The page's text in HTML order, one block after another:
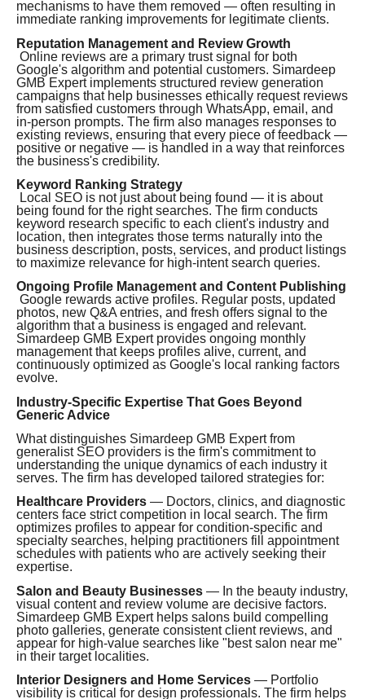
mechanisms to have them removed — often resulting in
immediate ranking improvements for legitimate clients.
Reputation Management and Review Growth
Online reviews are a primary trust signal for both
Google's algorithm and potential customers. Simardeep
GMB Expert implements structured review generation
campaigns that help businesses ethically request reviews
from satisfied customers through WhatsApp, email, and
in-person prompts. The firm also manages responses to
existing reviews, ensuring that every piece of feedback —
positive or negative — is handled in a way that reinforces
the business's credibility.
Keyword Ranking Strategy
Local SEO is not just about being found — it is about
being found for the right searches. The firm conducts
keyword research specific to each client's industry and
location, then integrates those terms naturally into the
business description, posts, services, and product listings
to maximize relevance for high-intent search queries.
Ongoing Profile Management and Content Publishing
Google rewards active profiles. Regular posts, updated
photos, new Q&A entries, and fresh offers signal to the
algorithm that a business is engaged and relevant.
Simardeep GMB Expert provides ongoing monthly
management that keeps profiles alive, current, and
continuously optimized as Google's local ranking factors
evolve.
Industry-Specific Expertise That Goes Beyond
Generic Advice
What distinguishes Simardeep GMB Expert from
generalist SEO providers is the firm's commitment to
understanding the unique dynamics of each industry it
serves. The firm has developed tailored strategies for:
Healthcare Providers — Doctors, clinics, and diagnostic
centers face strict competition in local search. The firm
optimizes profiles to appear for condition-specific and
specialty searches, helping practitioners fill appointment
schedules with patients who are actively seeking their
expertise.
Salon and Beauty Businesses — In the beauty industry,
visual content and review volume are decisive factors.
Simardeep GMB Expert helps salons build compelling
photo galleries, generate consistent client reviews, and
appear for high-value searches like "best salon near me"
in their target localities.
Interior Designers and Home Services — Portfolio
visibility is critical for design professionals. The firm helps